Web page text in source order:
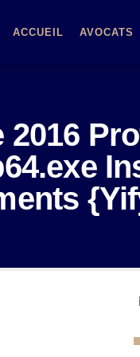
ACCUEIL AVOCATS
2016